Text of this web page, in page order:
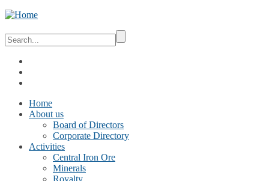
Home
About us
Board of Directors
Corporate Directory
Activities
Central Iron Ore
Minerals
Royalty